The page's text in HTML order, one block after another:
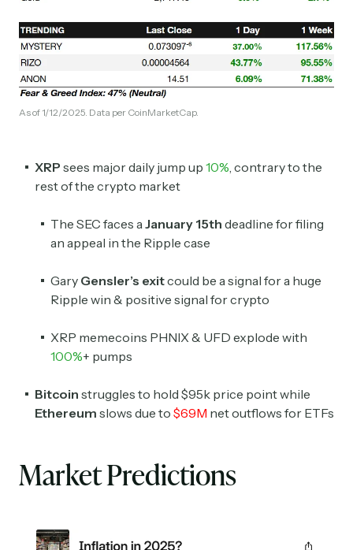
As of 1/12/2025. Data per CoinMarketCap.
XRP sees major daily jump up 10%, contrary to the
rest of the crypto market
The SEC faces aJanuary 15th deadline for filing
an appeal in the Ripple case
Gary Gensler’s exitcould be a signal for a huge
Ripple win & positive signal for crypto
XRP memecoins PHNIX & UFD explode with
100%+ pumps
Bitcoin struggles to hold $95k price point while
Ethereum slows due to $69M net outflows for ETFs
Market Predictions